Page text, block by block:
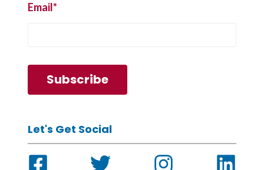
Email*
Let's Get Social